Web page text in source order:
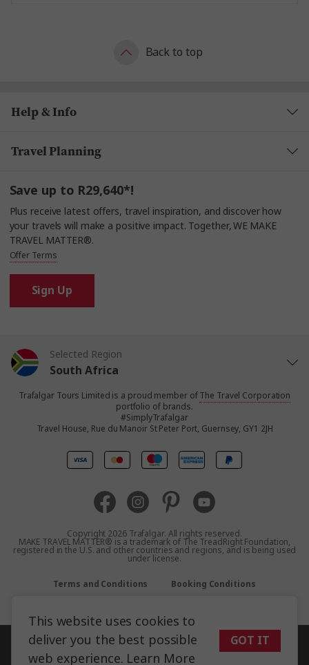
This website uses cookies to
deliver you the best possible
web experience. Learn More
GOT IT
Back to top
Help & Info
Travel Planning
Save up to R29,640*!
Plus receive latest offers, travel inspiration, and discover how
your travels will make a positive impact. Together, WE MAKE
TRAVEL MATTER®.
Offer Terms
Sign Up
Selected Region
South Africa
United States
United Kingdom
Australia
Asia
Trafalgar Tours Limited is a proud member ofThe Travel Corporation
portfolio of brands.
#SimplyTrafalgar
Travel House, Rue du Manoir St Peter Port, Guernsey, GY1 2JH
Copyright 2026 Trafalgar. All rights reserved.
MAKE TRAVEL MATTER® is a trademark of The TreadRight Foundation,
registered in the U.S. and other countries and regions, and is being used
under license.
Terms and Conditions Booking Conditions